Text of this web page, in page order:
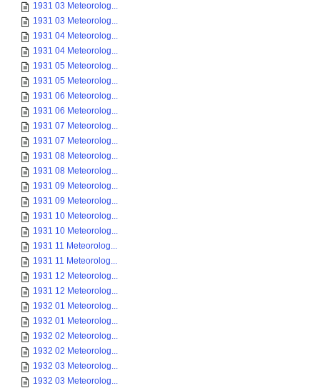
1931 03 Meteorolog...
1931 03 Meteorolog...
1931 04 Meteorolog...
1931 04 Meteorolog...
1931 05 Meteorolog...
1931 05 Meteorolog...
1931 06 Meteorolog...
1931 06 Meteorolog...
1931 07 Meteorolog...
1931 07 Meteorolog...
1931 08 Meteorolog...
1931 08 Meteorolog...
1931 09 Meteorolog...
1931 09 Meteorolog...
1931 10 Meteorolog...
1931 10 Meteorolog...
1931 11 Meteorolog...
1931 11 Meteorolog...
1931 12 Meteorolog...
1931 12 Meteorolog...
1932 01 Meteorolog...
1932 01 Meteorolog...
1932 02 Meteorolog...
1932 02 Meteorolog...
1932 03 Meteorolog...
1932 03 Meteorolog...